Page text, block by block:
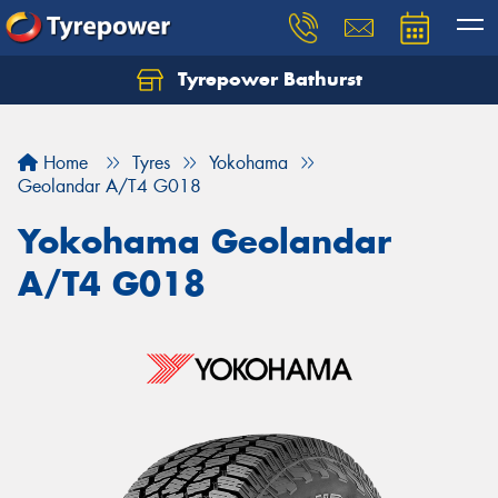
Tyrepower Bathurst
Home Tyres
Yokohama
Geolandar A/T4 G018
Yokohama Geolandar
A/T4 G018
Let us know what you need, and our team will
Your details